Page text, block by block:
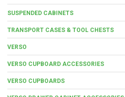
SUSPENDED CABINETS
TRANSPORT CASES & TOOL CHESTS
VERSO
VERSO CUPBOARD ACCESSORIES
VERSO CUPBOARDS